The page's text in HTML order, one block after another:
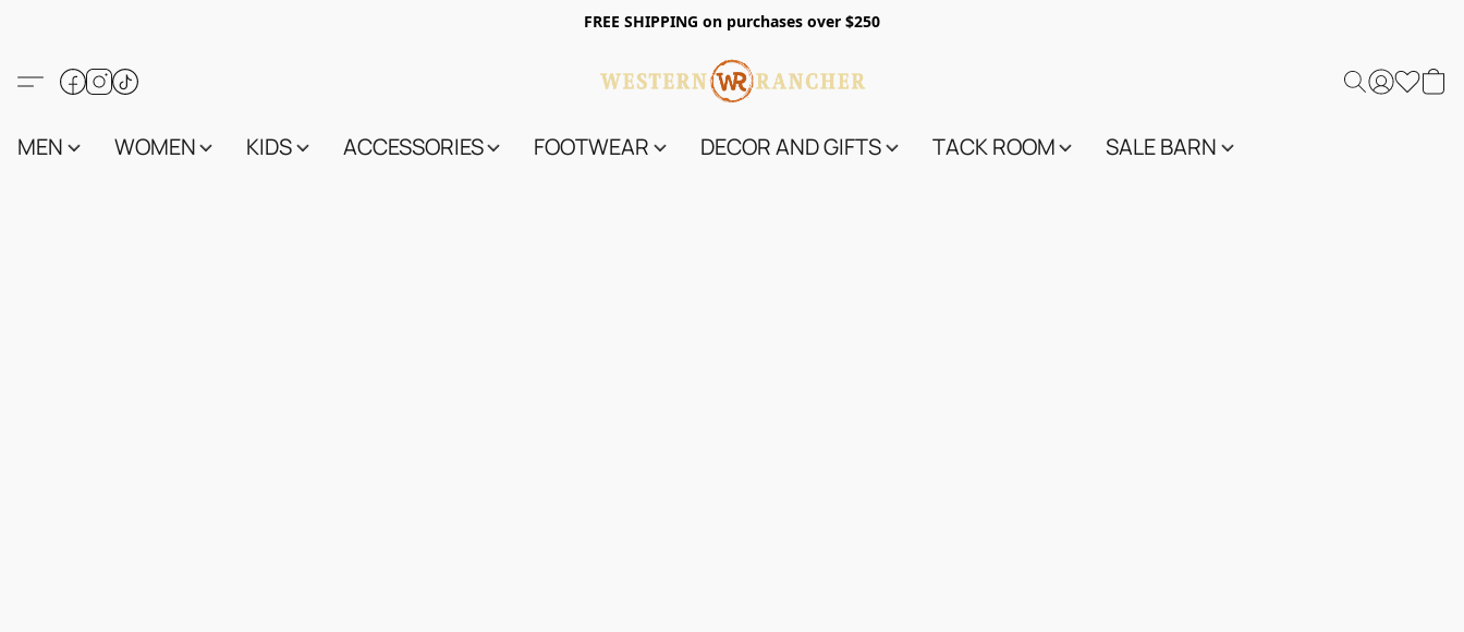
FREE SHIPPING on purchases over $250
MEN WOMEN KIDS ACCESSORIES FOOTWEAR DECOR AND GIFTS TACK ROOM SALE BARN